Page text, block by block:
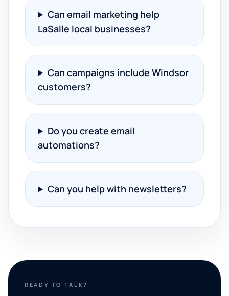
Can email marketing help
LaSalle local businesses?
Can campaigns include Windsor
customers?
Do you create email
automations?
Can you help with newsletters?
READY TO TALK?